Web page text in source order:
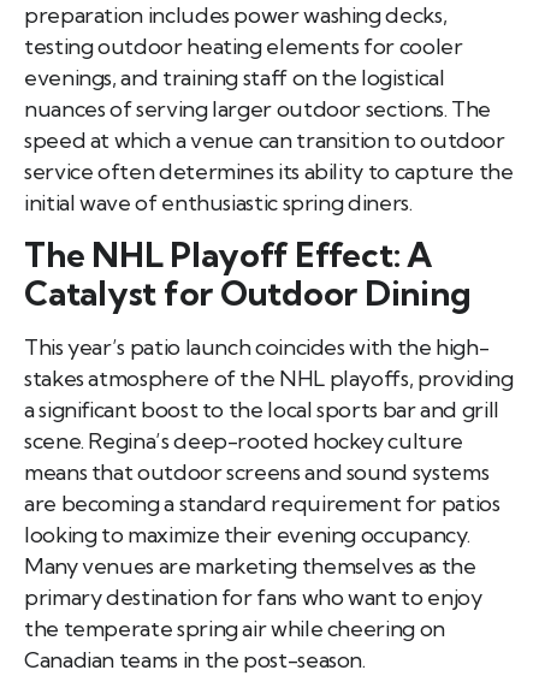
preparation includes power washing decks,
testing outdoor heating elements for cooler
evenings, and training staff on the logistical
nuances of serving larger outdoor sections. The
speed at which a venue can transition to outdoor
service often determines its ability to capture the
initial wave of enthusiastic spring diners.
The NHL Playoff Effect: A
Catalyst for Outdoor Dining
This year’s patio launch coincides with the high-
stakes atmosphere of the NHL playoffs, providing
a significant boost to the local sports bar and grill
scene. Regina’s deep-rooted hockey culture
means that outdoor screens and sound systems
are becoming a standard requirement for patios
looking to maximize their evening occupancy.
Many venues are marketing themselves as the
primary destination for fans who want to enjoy
the temperate spring air while cheering on
Canadian teams in the post-season.